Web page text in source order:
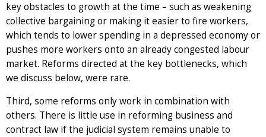
key obstacles to growth at the time – such as weakening
collective bargaining or making it easier to fire workers,
which tends to lower spending in a depressed economy or
pushes more workers onto an already congested labour
market. Reforms directed at the key bottlenecks, which
we discuss below, were rare.
Third, some reforms only work in combination with
others. There is little use in reforming business and
contract law if the judicial system remains unable to